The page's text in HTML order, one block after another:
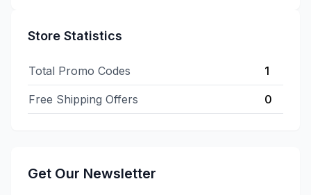
Store Statistics
Total Promo Codes 1
Free Shipping Offers 0
Get Our Newsletter